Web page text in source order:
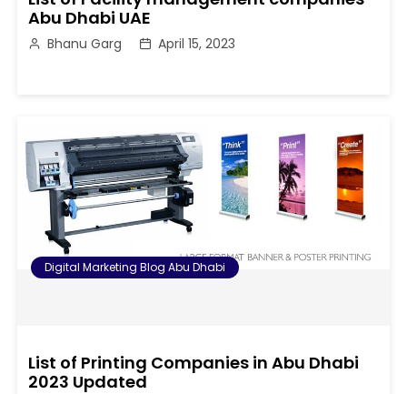
Abu Dhabi UAE
Bhanu Garg April 15, 2023
Digital Marketing Blog Abu Dhabi
List of Printing Companies in Abu Dhabi
2023 Updated